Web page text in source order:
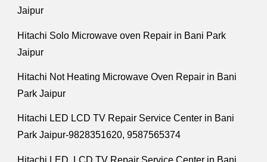
Jaipur
Hitachi Solo Microwave oven Repair in Bani Park
Jaipur
Hitachi Not Heating Microwave Oven Repair in Bani
Park Jaipur
Hitachi LED LCD TV Repair Service Center in Bani
Park Jaipur-9828351620, 9587565374
Hitachi LED, LCD TV Repair Service Center in Bani